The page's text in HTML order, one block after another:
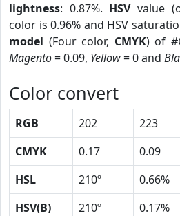
lightness: 0.87%. HSVvalue
color is 0.96% and HSV
model (Four color, CMYK) of
Magento= 0.09, Yellow= 0 and
Color convert
RGB 202 223
CMYK
0.17 0.09
HSL
210º 0.66%
HSV(B)
210º 0.17%